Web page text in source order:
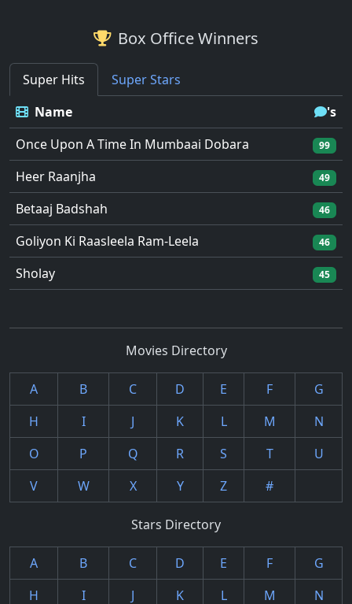
Box Office Winners
Super Hits
Super Stars
Name
's
Once Upon A Time In Mumbaai Dobara
99
Heer Raanjha 49
Betaaj Badshah 46
Goliyon Ki Raasleela Ram-Leela 46
Sholay 45
Movies Directory
A B C D E F
G
H
I J K L M
N
O
P Q R S T
U
V
W X Y Z #
Stars Directory
A B C D E F
G
H
I J K L M N